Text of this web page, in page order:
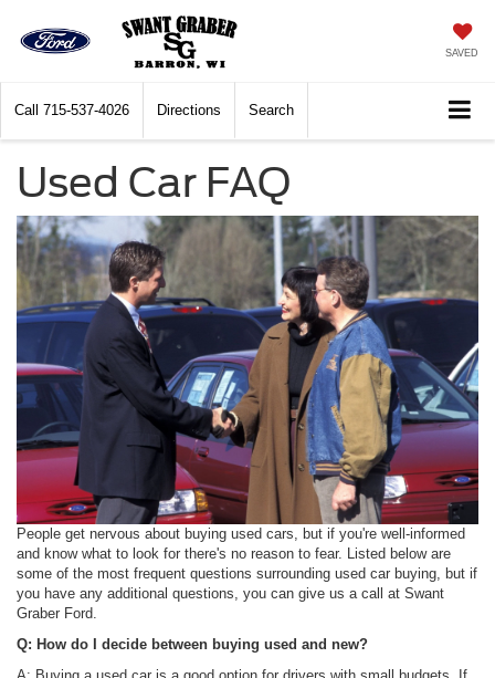
SAVED
Call 715-537-4026 Directions Search
Used Car FAQ
People get nervous about buying used cars, but if you're well-informed
and know what to look for there's no reason to fear. Listed below are
some of the most frequent questions surrounding used car buying, but if
you have any additional questions, you can give us a call at Swant
Graber Ford.
Q: How do I decide between buying used and new?